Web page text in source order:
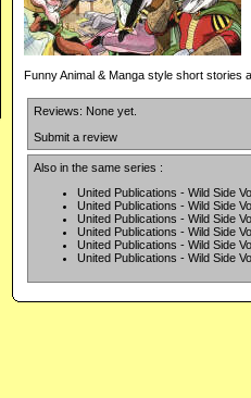
Funny Animal & Manga style short stories
Reviews: None yet.
Submit a review
Also in the same series :
United Publications - Wild Side
United Publications - Wild Side
United Publications - Wild Side
United Publications - Wild Side
United Publications - Wild Side
United Publications - Wild Side